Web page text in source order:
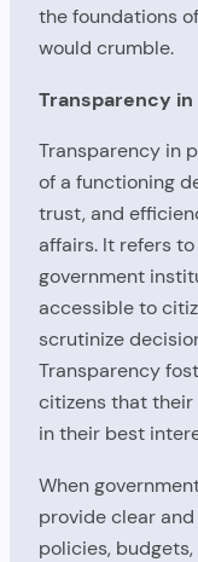
the foundations
would crumble.
Transparency
Transparency in
of a functioning
trust, and
affairs. It refers
government
accessible to
scrutinize
Transparency
citizens that
in their best
When
provide clear
policies,